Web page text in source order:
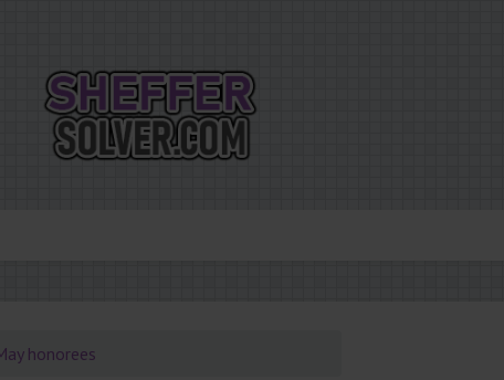
honorees